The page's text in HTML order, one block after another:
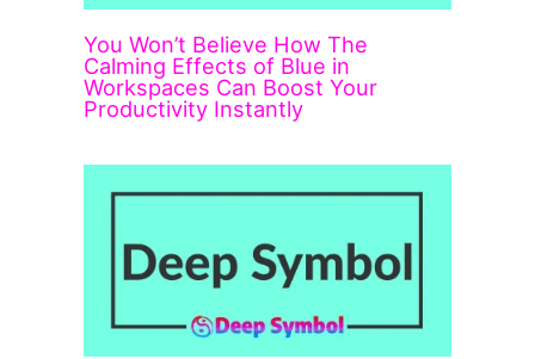
You Won’t Believe How The
Calming Effects of Blue in
Workspaces Can Boost Your
Productivity Instantly